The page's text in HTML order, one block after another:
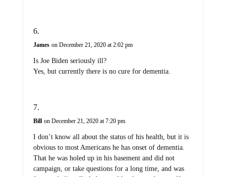
James on December 21, 2020 at 2:02 pm
Is Joe Biden seriously ill?
Yes, but currently there is no cure for dementia.
Bill on December 21, 2020 at 7:20 pm
I don’t know all about the status of his health, but it is
obvious to most Americans he has onset of dementia.
That he was holed up in his basement and did not
campaign, or take questions for a long time, and was